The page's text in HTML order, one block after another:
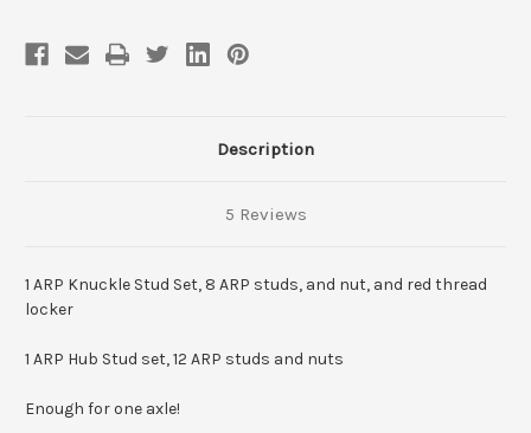
Description
5 Reviews
1 ARP Knuckle Stud Set, 8 ARP studs, and nut, and red thread
locker
1 ARP Hub Stud set, 12 ARP studs and nuts
Enough for one axle!